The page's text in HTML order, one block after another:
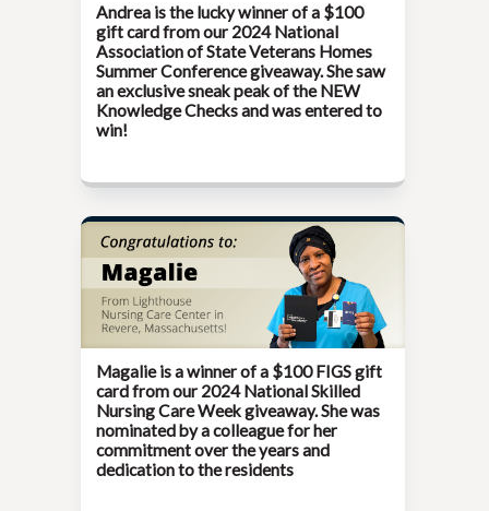
Andrea is the lucky winner of a $100
gift card from our 2024 National
Association of State Veterans Homes
Summer Conferencegiveaway. She saw
an exclusive sneak peak of the NEW
Knowledge Checks and was entered to
win!
Magalie is a winner of a $100 FIGS gift
card from our 2024 National Skilled
Nursing Care Weekgiveaway. She was
nominated by a colleague for her
commitment over the years and
dedication to the residents